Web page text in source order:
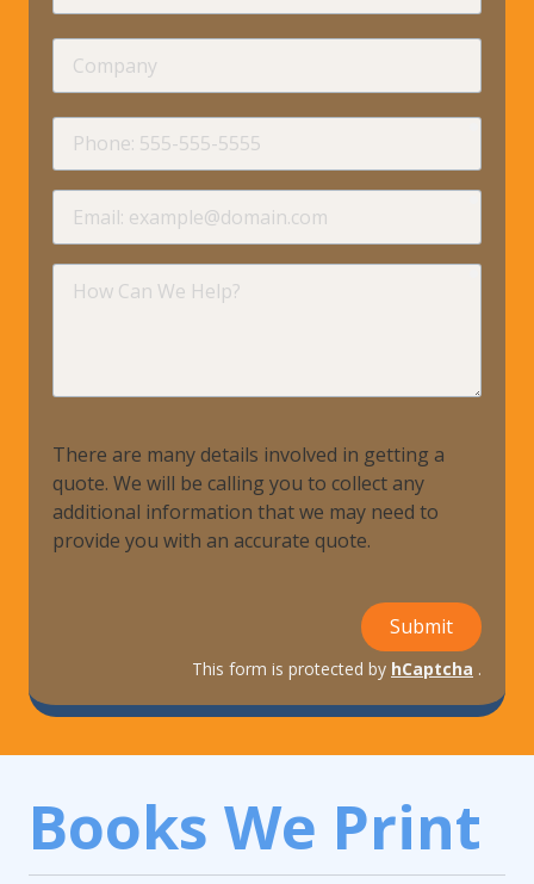
Can
There are many details involved in getting a
quote. We will be calling you to collect any
additional information that we may need to
provide you with an accurate quote.
Submit
This form is protected by hCaptcha .
Books We Print